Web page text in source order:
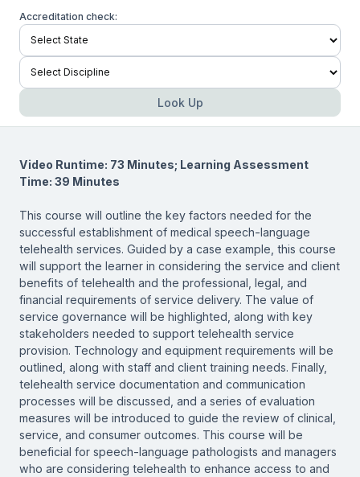
Accreditation check:
Look Up
Video Runtime: 73 Minutes; Learning Assessment
Time: 39 Minutes
This course will outline the key factors needed for the
successful establishment of medical speech-language
telehealth services. Guided by a case example, this course
will support the learner in considering the service and client
benefits of telehealth and the professional, legal, and
financial requirements of service delivery. The value of
service governance will be highlighted, along with key
stakeholders needed to support telehealth service
provision. Technology and equipment requirements will be
outlined, along with staff and client training needs. Finally,
telehealth service documentation and communication
processes will be discussed, and a series of evaluation
measures will be introduced to guide the review of clinical,
service, and consumer outcomes. This course will be
beneficial for speech-language pathologists and managers
who are considering telehealth to enhance access to and